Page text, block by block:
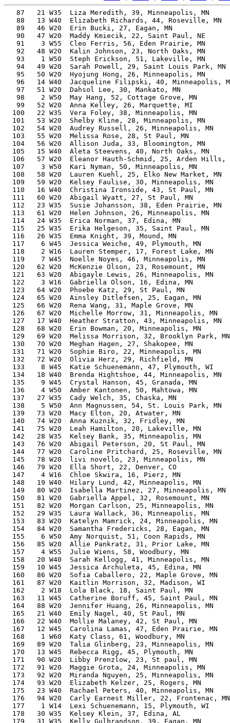
87   21 W35  Liza Meredith, 39, Minneapolis, MN        62.04%   1:44:54    8:00  1:43:46
   88   13 W40  Elizabeth Richards, 44, Roseville, MN     64.15%   1:45:11    8:01  1:44:52
   89   46 W20  Erin Bucki, 27, Eagan, MN                 59.68%   1:45:20    8:02  1:44:59
   90   47 W20  Maddy Kmiecik, 22, Saint Paul, NE         59.66%   1:45:23    8:02  1:45:02
   91    3 W55  Cleo Ferris, 56, Eden Prairie, MN         73.29%   1:45:29    8:03  1:45:06
   92   48 W20  Kalin Johnson, 23, North Oaks, MN         59.59%   1:45:30    8:03  1:45:07
   93    1 W50  Steph Erickson, 51, Lakeville, MN         68.59%   1:45:58    8:05  1:45:42
   94   49 W20  Sarah Powell, 29, Saint Louis Park, MN    59.32%   1:46:04    8:05  1:45:41
   95   50 W20  Hyojung Hong, 26, Minneapolis, MN         59.20%   1:46:12    8:06  1:45:48
   96   14 W40  Jacqueline Filipski, 40, Minneapolis, MN  61.62%   1:46:16    8:06  1:45:38
   97   51 W20  Dahsol Lee, 30, Mankato, MN               59.23%   1:46:22    8:07  1:45:52
   98    2 W50  May Hang, 52, Cottage Grove, MN           69.14%   1:46:24    8:07  1:46:12
   99   52 W20  Anna Kelley, 26, Marquette, MI            58.96%   1:46:38    8:08  1:45:37
  100   22 W35  Vera Foley, 38, Minneapolis, MN           60.66%   1:46:41    8:08  1:46:25
  101   53 W20  Shelby Kline, 28, Minneapolis, MN         58.91%   1:46:44    8:09  1:46:06
  102   54 W20  Audrey Russell, 26, Minneapolis, MN       58.89%   1:46:45    8:09  1:45:41
  103   55 W20  Melissa Rose, 28, St Paul, MN             58.88%   1:46:47    8:09  1:46:05
  104   56 W20  Allison Juda, 33, Bloomington, MN         59.36%   1:46:49    8:09  1:46:24
  105   15 W40  Aleta Steevens, 40, North Oaks, MN        61.26%   1:46:53    8:09  1:46:26
  106   57 W20  Eleanor Hauth-Schmid, 25, Arden Hills, MN 58.74%   1:47:02    8:10  1:46:29
  107    3 W50  Kari Nyman, 50, Minneapolis, MN           67.04%   1:47:08    8:10  1:46:44
  108   58 W20  Lauren Kuehl, 25, Elko New Market, MN     58.67%   1:47:09    8:10  1:46:31
  109   59 W20  Kelsey Faulise, 30, Minneapolis, MN       58.78%   1:47:11    8:11  1:45:59
  110   16 W40  Christina Ironside, 43, St Paul, MN       62.34%   1:47:20    8:11  1:47:04
  111   60 W20  Abigail Wyatt, 27, St Paul, MN            58.56%   1:47:21    8:11  1:46:59
  112   23 W35  Susie Johansson, 38, Eden Prairie, MN     60.25%   1:47:25    8:12  1:47:06
  113   61 W20  Helen Johnson, 26, Minneapolis, MN        58.50%   1:47:28    8:12  1:46:12
  114   24 W35  Erica Norman, 37, Edina, MN               59.89%   1:47:30    8:12  1:47:02
  115   25 W35  Erika Helgeson, 35, Saint Paul, MN        59.30%   1:47:38    8:13  1:46:41
  116   26 W35  Emma Knight, 39, Mound, MN                60.32%   1:47:53    8:14  1:47:30
  117    6 W45  Jessica Weiche, 49, Plymouth, MN          65.78%   1:47:55    8:14  1:47:28
  118    2 W16  Lauren Stemper, 17, Forest Lake, MN       61.27%   1:48:00    8:14  1:47:12
  119    7 W45  Noelle Noyes, 46, Minneapolis, MN         63.64%   1:48:00    8:14  1:47:31
  120   62 W20  McKenzie Olson, 23, Rosemount, MN         58.07%   1:48:16    8:16  1:47:11
  121   63 W20  Abigayle Lewis, 26, Minneapolis, MN       58.07%   1:48:16    8:16  1:47:49
  122    3 W16  Gabriella Olson, 16, Edina, MN            62.42%   1:48:18    8:16  1:47:48
  123   64 W20  Phoebe Katz, 29, St Paul, MN              57.90%   1:48:40    8:17  1:48:06
  124   65 W20  Ainsley Ditlefsen, 25, Eagan, MN          57.76%   1:48:50    8:18  1:47:25
  125   66 W20  Rena Wang, 31, Maple Grove, MN            57.94%   1:48:55    8:19  1:48:29
  126   67 W20  Michelle Morrow, 31, Minneapolis, MN      57.90%   1:49:00    8:19  1:48:01
  127   17 W40  Heather Stratton, 43, Minneapolis, MN     61.39%   1:49:00    8:19  1:48:27
  128   68 W20  Erin Bowman, 20, Minneapolis, MN          58.10%   1:49:05    8:19  1:48:28
  129   69 W20  Melissa Morrison, 32, Brooklyn Park, MN   57.96%   1:49:06    8:19  1:48:37
  130   70 W20  Meghan Hagen, 27, Shakopee, MN            57.60%   1:49:09    8:20  1:48:45
  131   71 W20  Sophie Biro, 22, Minneapolis, MN          57.58%   1:49:11    8:20  1:47:23
  132   72 W20  Olivia Herz, 29, Richfield, MN            57.62%   1:49:12    8:20  1:48:46
  133    8 W45  Katie Schuenemann, 47, Plymouth, WI       63.54%   1:49:16    8:20  1:48:03
  134   18 W40  Brenda Hightshoe, 44, Minneapolis, MN     61.70%   1:49:22    8:21  1:48:55
  135    9 W45  Crystal Hanson, 45, Granada, MN           62.15%   1:49:33    8:21  1:49:08
  136    4 W50  Amber Kantonen, 50, Mahtowa, MN           65.51%   1:49:38    8:22  1:49:06
  137   27 W35  Cady Welch, 35, Chaska, MN                58.21%   1:49:39    8:22  1:48:48
  138    5 W50  Ann Magnussen, 54, St. Louis Park, MN     68.73%   1:49:41    8:22  1:49:24
  139   73 W20  Macy Elton, 20, Atwater, MN               57.73%   1:49:47    8:22  1:49:23
  140   74 W20  Anna Kuznik, 32, Fridley, MN              57.55%   1:49:53    8:23  1:49:02
  141   75 W20  Leah Hamilton, 20, Lakeville, MN          57.63%   1:49:58    8:23  1:49:32
  142   28 W35  Kelsey Bank, 35, Minneapolis, MN          58.04%   1:49:59    8:23  1:49:59
  143   76 W20  Abigail Peterson, 20, St Paul, MN         57.61%   1:50:00    8:23  1:49:34
  144   77 W20  Caroline Pritchard, 25, Roseville, MN     57.14%   1:50:01    8:24  1:49:42
  145   78 W20  livi novello, 23, Minneapolis, MN         57.13%   1:50:02    8:24  1:49:08
  146   79 W20  Ella Short, 22, Denver, CO                57.13%   1:50:02    8:24  1:49:09
  147    4 W16  Chloe Skwira, 16, Pierz, MN               61.43%   1:50:02    8:24  1:49:44
  148   19 W40  Hilary Lund, 42, Minneapolis, MN          60.27%   1:50:10    8:24  1:49:44
  149   80 W20  Isabella Martinez, 27, Minneapolis, MN    57.00%   1:50:17    8:25  1:49:14
  150   81 W20  Gabriella Appel, 32, Rosemount, MN        57.31%   1:50:21    8:25  1:49:50
  151   82 W20  Morgan